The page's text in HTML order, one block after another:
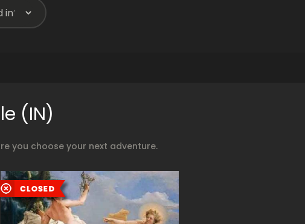
(IN)
you choose your next adventure.